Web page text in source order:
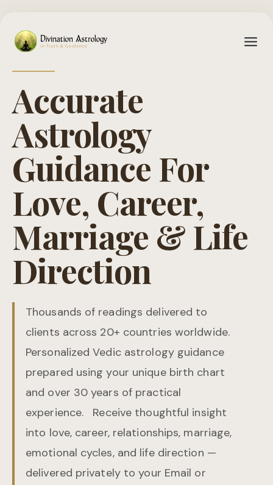
Accurate
Astrology
Guidance For
Love, Career,
Marriage & Life
Direction
Thousands of readings delivered to
clients across 20+ countries worldwide.
Personalized Vedic astrology guidance
prepared using your unique birth chart
and over 30 years of practical
experience. Receive thoughtful insight
into love, career, relationships, marriage,
emotional cycles, and life direction —
delivered privately to your Email or